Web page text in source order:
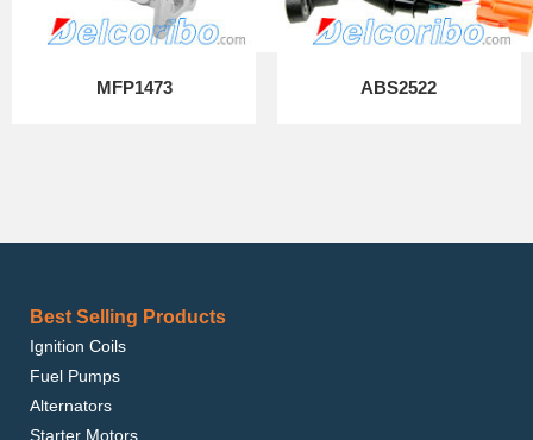
MFP1473 ABS2522
Best Selling Products
Ignition Coils
Fuel Pumps
Alternators
Starter Motors